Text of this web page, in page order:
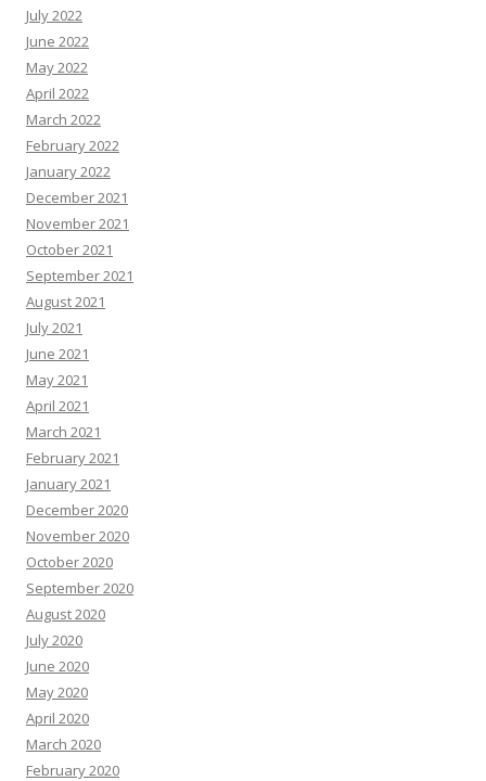
July 2022
June 2022
May 2022
April 2022
March 2022
February 2022
January 2022
December 2021
November 2021
October 2021
September 2021
August 2021
July 2021
June 2021
May 2021
April 2021
March 2021
February 2021
January 2021
December 2020
November 2020
October 2020
September 2020
August 2020
July 2020
June 2020
May 2020
April 2020
March 2020
February 2020